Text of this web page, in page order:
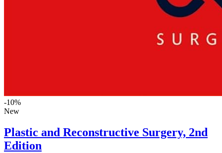
-10%
New
Plastic and Reconstructive Surgery, 2nd
Edition